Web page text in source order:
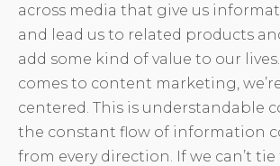
across media that give us
and lead us to related products
add some kind of value to our
comes to content marketing,
centered. This is understandable
the constant flow of information
from every direction. If we can’t